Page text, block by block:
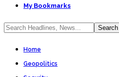
My Bookmarks
Home
Geopolitics